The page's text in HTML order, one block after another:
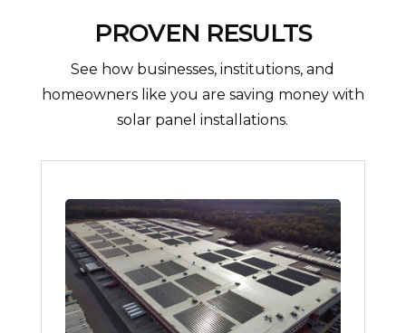
PROVEN RESULTS
See how businesses, institutions, and
homeowners like you are saving money with
solar panel installations.